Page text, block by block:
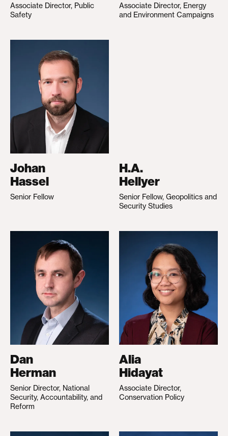
Associate Director, Public
Safety
Associate Director, Energy
and Environment Campaigns
Johan
Hassel
Senior Fellow
H.A.
Hellyer
Senior Fellow, Geopolitics and
Security Studies
Dan
Herman
Senior Director, National
Security, Accountability, and
Reform
Alia
Hidayat
Associate Director,
Conservation Policy